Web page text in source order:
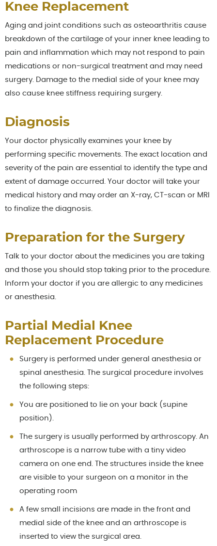
Knee Replacement
Aging and joint conditions such as osteoarthritis cause
breakdown of the cartilage of your inner knee leading to
pain and inflammation which may not respond to pain
medications or non-surgical treatment and may need
surgery. Damage to the medial side of your knee may
also cause knee stiffness requiring surgery.
Diagnosis
Your doctor physically examines your knee by
performing specific movements. The exact location and
severity of the pain are essential to identify the type and
extent of damage occurred. Your doctor will take your
medical history and may order an X-ray, CT-scan or MRI
to finalize the diagnosis.
Preparation for the Surgery
Talk to your doctor about the medicines you are taking
and those you should stop taking prior to the procedure.
Inform your doctor if you are allergic to any medicines
or anesthesia.
Partial Medial Knee
Replacement Procedure
Surgery is performed under general anesthesia or
spinal anesthesia. The surgical procedure involves
the following steps:
You are positioned to lie on your back (supine
position).
The surgery is usually performed by arthroscopy. An
arthroscope is a narrow tube with a tiny video
camera on one end. The structures inside the knee
are visible to your surgeon on a monitor in the
operating room
A few small incisions are made in the front and
medial side of the knee and an arthroscope is
inserted to view the surgical area.